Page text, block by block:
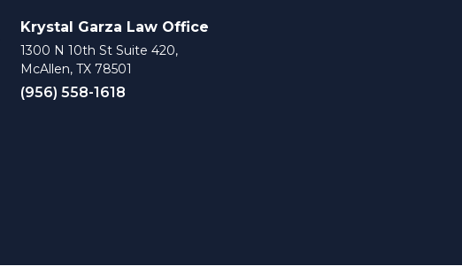
Krystal Garza Law Office
1300 N 10th St Suite 420,
McAllen, TX 78501
(956) 558-1618